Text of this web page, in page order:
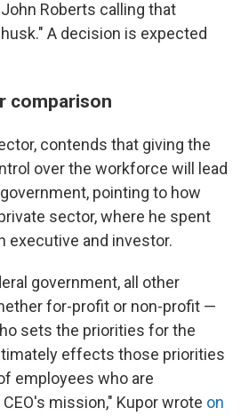
Roberts calling that
A decision is expected
comparison
contends that giving the
over the workforce will lead
pointing to how
sector, where he spent
executive and investor.
government, all other
for-profit or non-profit —
sets the priorities for the
effects those priorities
employees who are
mission," Kupor wrote on